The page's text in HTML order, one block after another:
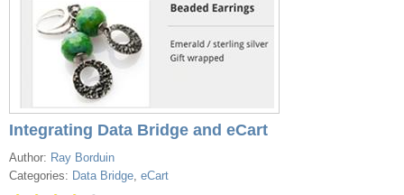
Integrating Data Bridge and eCart
Author: Ray Borduin
Categories: Data Bridge, eCart